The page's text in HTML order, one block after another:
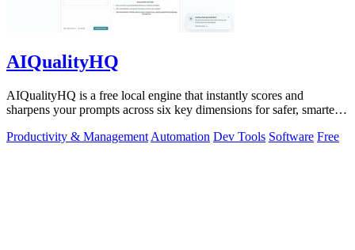
AIQualityHQ
AIQualityHQ is a free local engine that instantly scores and
sharpens your prompts across six key dimensions for safer, smarter
Productivity & Management Automation Dev Tools Software Free